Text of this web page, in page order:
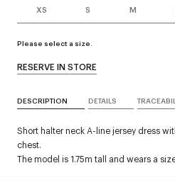
XS S M
Please select a size.
RESERVE IN STORE
DESCRIPTION DETAILS
Short halter neck A-line jersey dress
chest.
The model is 1.75m tall and wears a